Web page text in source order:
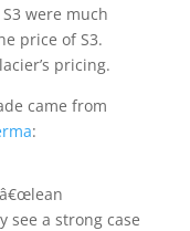
were much
price of S3.
pricing.
came from
:
see a strong case